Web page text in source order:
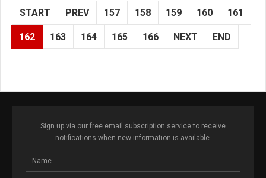
START PREV 157 158 159 160 161
162 163 164 165 166 NEXT END
Sign up via our free email subscription service to receive
notifications when new information is available.